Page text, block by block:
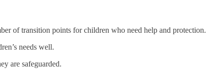
of transition points for children who need help and protection.
needs well.
are safeguarded.